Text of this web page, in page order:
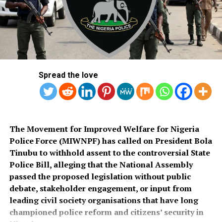
Salihu also appealed to governments at all levels to
rehabilitate the deplorable road network in Kaiama
Local Government Area, noting that poor roads
continue to hamper security operations and hinder
socio-economic development in the area.
commended the PSC for conducting what he described
as a transparent recruitment process.
He assured that training would begin simultaneously
across the country once funds for the exercise were
Also speaking, Director of the Police Service
Department at the Ministry of Police Affairs, Ibrahim A.
credible and transparent.
PSC Secretary, Onyemuche Nnamani, attributed the
successful completion of the exercise to the
collaboration of all stakeholders, saying it reflected
effective teamwork.
President Tinubu had, on November 26, 2025, declared a
national security emergency and approved the
Spread the love
The Movement for Improved Welfare for Nigeria
Police Force (MIWNPF) has called on President Bola
Tinubu to withhold assent to the controversial State
Police Bill, alleging that the National Assembly
passed the proposed legislation without public
debate, stakeholder engagement, or input from
leading civil society organisations that have long
championed police reform and citizens’ security in